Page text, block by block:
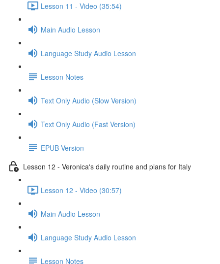
Lesson 11 - Video (35:54)
Main Audio Lesson
Language Study Audio Lesson
Lesson Notes
Text Only Audio (Slow Version)
Text Only Audio (Fast Version)
EPUB Version
Lesson 12 - Veronica's daily routine and plans for Italy
Lesson 12 - Video (30:57)
Main Audio Lesson
Language Study Audio Lesson
Lesson Notes